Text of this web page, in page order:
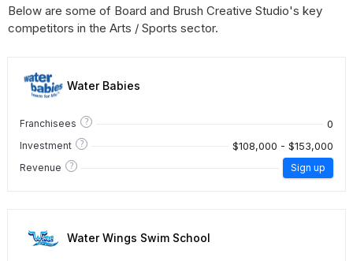
Below are some of Board and Brush Creative Studio's key
competitors in the Arts / Sports sector.
Water Babies
Franchisees ? 0
Investment ? $108,000 - $153,000
Revenue ? Sign up
Water Wings Swim School